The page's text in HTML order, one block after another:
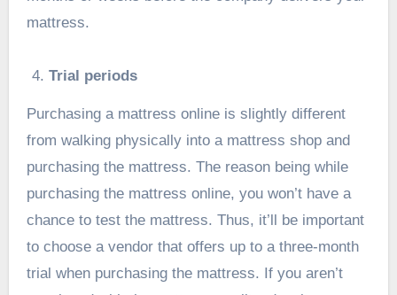
mattress.
Trial periods
Purchasing a mattress online is slightly different
from walking physically into a mattress shop and
purchasing the mattress. The reason being while
purchasing the mattress online, you won’t have a
chance to test the mattress. Thus, it’ll be important
to choose a vendor that offers up to a three-month
trial when purchasing the mattress. If you aren’t